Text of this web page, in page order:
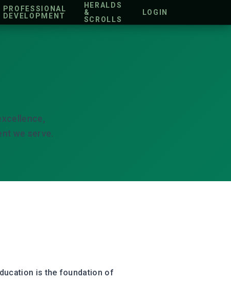
PROFESSIONAL
DEVELOPMENT
HERALDS
&
SCROLLS
LOGIN
we serve.
is the foundation of